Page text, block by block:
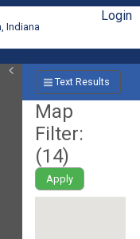
Indiana
Login
Text Results
Map
Filter:
(14)
Apply